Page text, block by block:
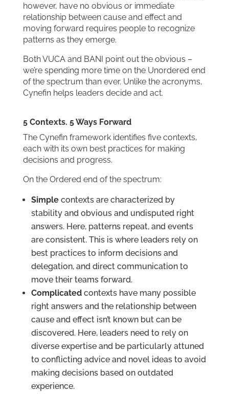
however, have no obvious or immediate
relationship between cause and effect and
moving forward requires people to recognize
patterns as they emerge.
Both VUCA and BANI point out the obvious –
we’re spending more time on the Unordered end
of the spectrum than ever. Unlike the acronyms,
Cynefin helps leaders decide and act.
5 Contexts. 5 Ways Forward
The Cynefin framework identifies five contexts,
each with its own best practices for making
decisions and progress.
On the Ordered end of the spectrum:
Simple contexts are characterized by
stability and obvious and undisputed right
answers. Here, patterns repeat, and events
are consistent. This is where leaders rely on
best practices to inform decisions and
delegation, and direct communication to
move their teams forward.
Complicatedcontexts have many possible
right answers and the relationship between
cause and effect isn’t known but can be
discovered. Here, leaders need to rely on
diverse expertise and be particularly attuned
to conflicting advice and novel ideas to avoid
making decisions based on outdated
experience.